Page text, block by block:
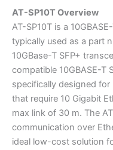
AT-SP10T Overview
AT-SP10T is a
typically used as a part
10GBase-T SFP+
compatible 10GBASE-T
specifically designed
that require 10 Gigabit
max link of 30 m. The
communication over
ideal low-cost solution